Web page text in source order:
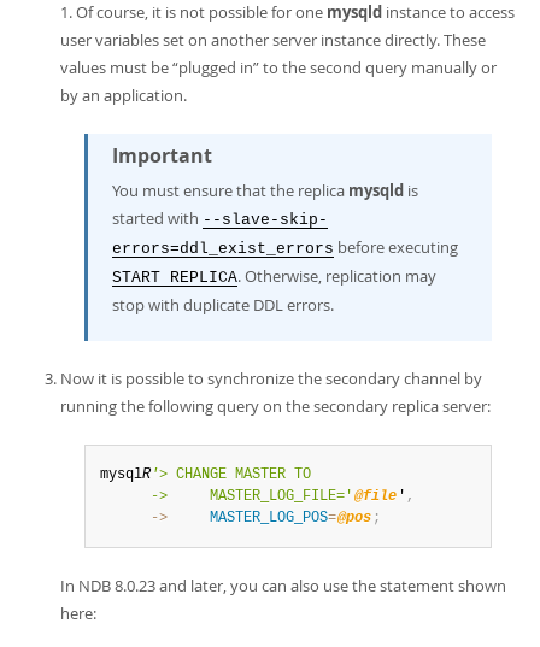
1. Of course, it is not possible for one mysqld instance to access
user variables set on another server instance directly. These
values must be“plugged in”to the second query manually or
by an application.
Important
You must ensure that the replica mysqld is
started with --slave-skip-
errors=ddl_exist_errors before executing
START REPLICA. Otherwise, replication may
stop with duplicate DDL errors.
Now it is possible to synchronize the secondary channel by
running the following query on the secondary replica server:
mysqlR '> CHANGE MASTER TO
      ->     MASTER_LOG_FILE='
@file ' ,
      ->
MASTER_LOG_POS=@pos ;
In NDB 8.0.23 and later, you can also use the statement shown
here: